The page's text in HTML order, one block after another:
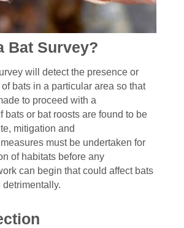
Bat Survey?
will detect the presence or
bats in a particular area so that
to proceed with a
bats or bat roosts are found to be
mitigation and
must be undertaken for
of habitats before any
can begin that could affect bats